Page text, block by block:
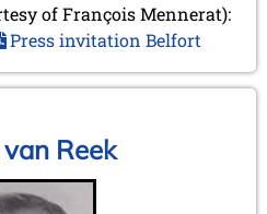
of François Mennerat):
Press invitation Belfort
Reek